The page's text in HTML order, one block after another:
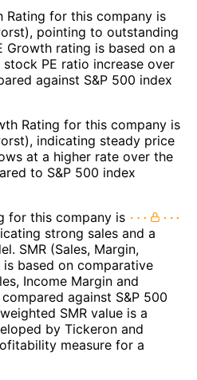
Rating for this company is
pointing to outstanding
Growth rating is based on a
PE ratio increase over
against S&P 500 index
Rating for this company is
indicating steady price
at a higher rate over the
to S&P 500 index
for this company is
strong sales and a
SMR (Sales, Margin,
based on comparative
Income Margin and
against S&P 500
SMR value is a
by Tickeron and
measure for a